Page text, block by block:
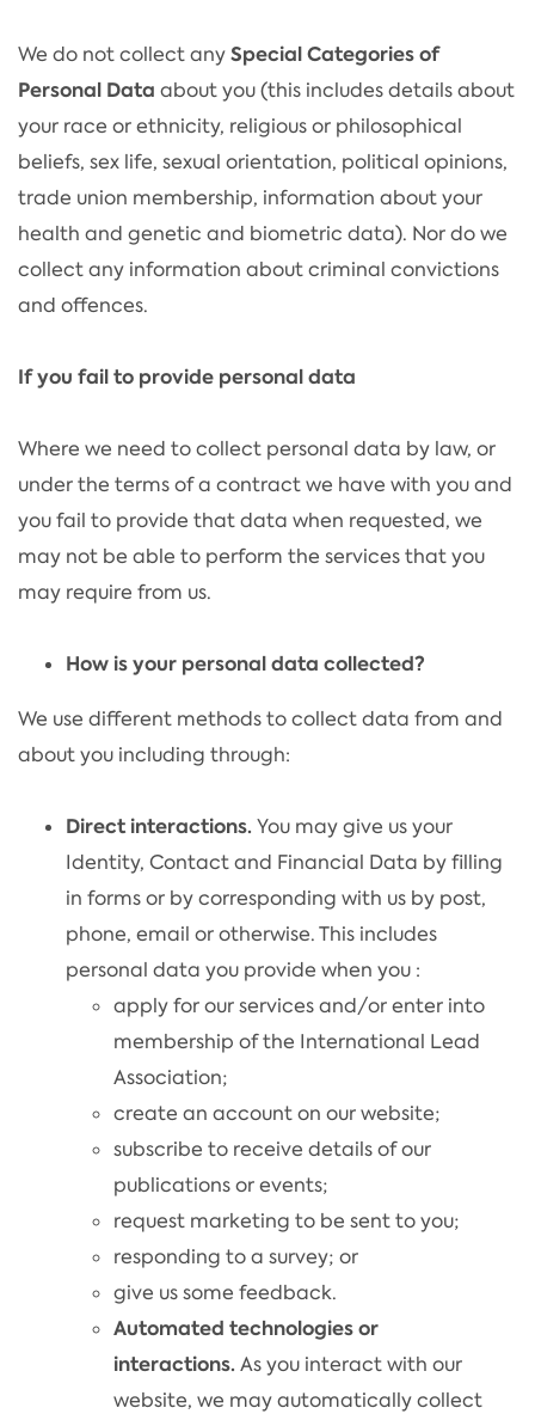
We do not collect anySpecial Categories of
Personal Data about you (this includes details about
your race or ethnicity, religious or philosophical
beliefs, sex life, sexual orientation, political opinions,
trade union membership, information about your
health and genetic and biometric data). Nor do we
collect any information about criminal convictions
and offences.
If you fail to provide personal data
Where we need to collect personal data by law, or
under the terms of a contract we have with you and
you fail to provide that data when requested, we
may not be able to perform the services that you
may require from us.
How is your personal data collected?
We use different methods to collect data from and
about you including through:
Direct interactions. You may give us your
Identity, Contact and Financial Data by filling
in forms or by corresponding with us by post,
phone, email or otherwise. This includes
personal data you provide when you :
apply for our services and/or enter into
membership of the International Lead
Association;
create an account on our website;
subscribe to receive details of our
publications or events;
request marketing to be sent to you;
responding to a survey; or
give us some feedback.
Automated technologies or
interactions. As you interact with our
website, we may automatically collect